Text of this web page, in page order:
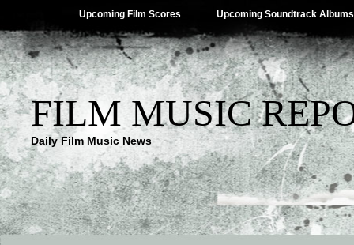
Upcoming Film Scores Upcoming Soundtrack Albums
FILM MUSIC
Daily Film Music News